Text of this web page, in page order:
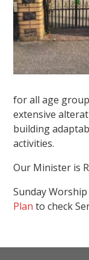
for all age
extensive
building
activities.
Our Minister is
Sunday
Plan to check